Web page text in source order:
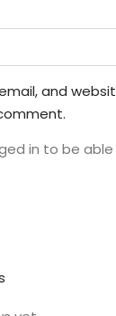
and
in to be